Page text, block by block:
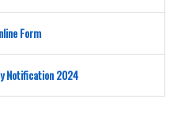
Form
Notification 2024